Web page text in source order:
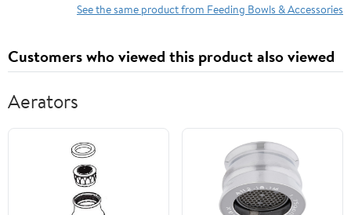
See the same product from Feeding Bowls & Accessories
Customers who viewed this product also viewed
Aerators